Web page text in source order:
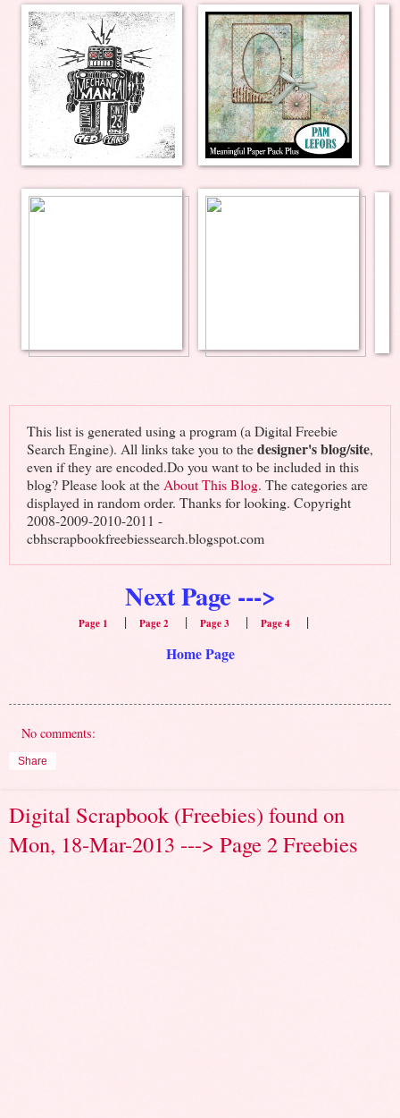
This list is generated using a program (a Digital Freebie
Search Engine). All links take you to thedesigner's blog/site,
even if they are encoded.Do you want to be included in this
blog? Please look at theAbout This Blog. The categories are
displayed in random order. Thanks for looking. Copyright
2008-2009-2010-2011 -
cbhscrapbookfreebiessearch.blogspot.com
Next Page --->
Page 1 | Page 2 | Page 3 | Page 4 |
Home Page
No comments:
Share
Digital Scrapbook (Freebies) found on
Mon, 18-Mar-2013 ---> Page 2 Freebies